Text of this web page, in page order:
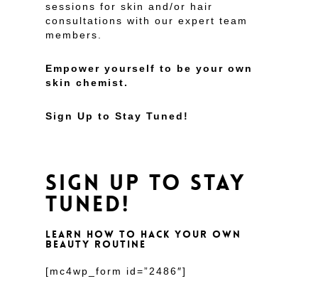
sessions for skin and/or hair
consultations with our expert team
members.
Empower yourself to be your own
skin chemist.
Sign Up to Stay Tuned!
SIGN UP TO STAY
TUNED!
LEARN HOW TO HACK YOUR OWN
BEAUTY ROUTINE
[mc4wp_form id=”2486″]